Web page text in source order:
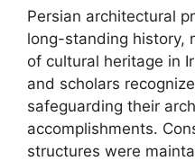
Persian architectural
long-standing history,
of cultural heritage in
and scholars
safeguarding their
accomplishments.
structures were